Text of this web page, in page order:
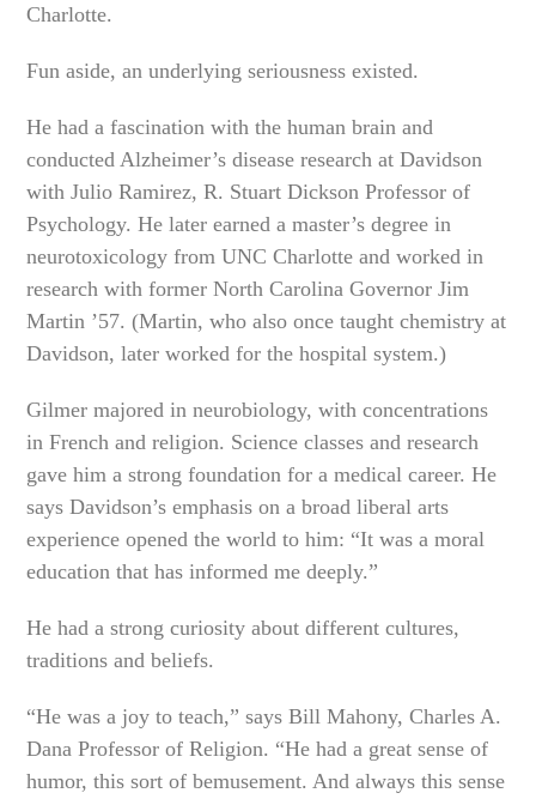
Charlotte.
Fun aside, an underlying seriousness existed.
He had a fascination with the human brain and
conducted Alzheimer’s disease research at Davidson
with Julio Ramirez, R. Stuart Dickson Professor of
Psychology. He later earned a master’s degree in
neurotoxicology from UNC Charlotte and worked in
research with former North Carolina Governor Jim
Martin ’57. (Martin, who also once taught chemistry at
Davidson, later worked for the hospital system.)
Gilmer majored in neurobiology, with concentrations
in French and religion. Science classes and research
gave him a strong foundation for a medical career. He
says Davidson’s emphasis on a broad liberal arts
experience opened the world to him: “It was a moral
education that has informed me deeply.”
He had a strong curiosity about different cultures,
traditions and beliefs.
“He was a joy to teach,” says Bill Mahony, Charles A.
Dana Professor of Religion. “He had a great sense of
humor, this sort of bemusement. And always this sense